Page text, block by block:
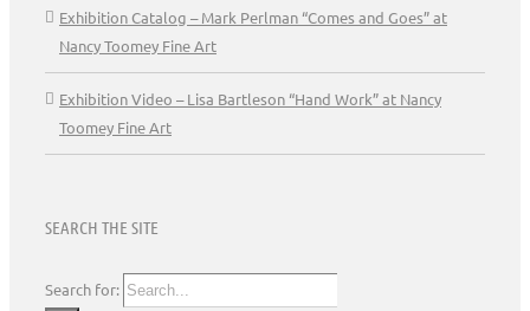
Exhibition Catalog – Mark Perlman “Comes and Goes” at
Nancy Toomey Fine Art
Exhibition Video – Lisa Bartleson “Hand Work” at Nancy
Toomey Fine Art
SEARCH THE SITE
Search for: